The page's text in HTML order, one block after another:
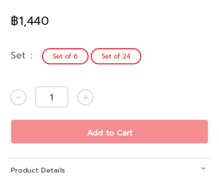
฿1,440
Set Set of 6 Set of 24
Add to Cart
Product Details